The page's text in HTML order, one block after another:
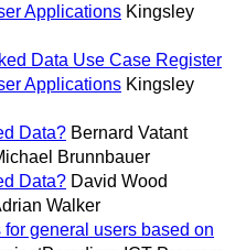
Applications Kingsley
Data Use Case Register
Applications Kingsley
Data? Bernard Vatant
Brunnbauer
Data? David Wood
Walker
general users based on